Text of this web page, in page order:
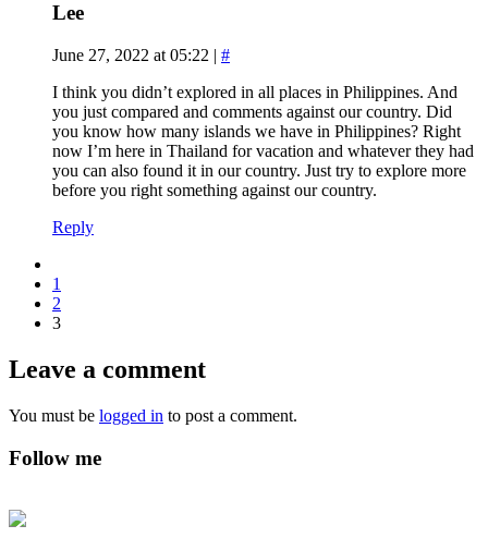
Lee
June 27, 2022 at 05:22 | #
I think you didn’t explored in all places in Philippines. And
you just compared and comments against our country. Did
you know how many islands we have in Philippines? Right
now I’m here in Thailand for vacation and whatever they had
you can also found it in our country. Just try to explore more
before you right something against our country.
Reply
1
2
3
Leave a comment
You must be logged in to post a comment.
Follow me